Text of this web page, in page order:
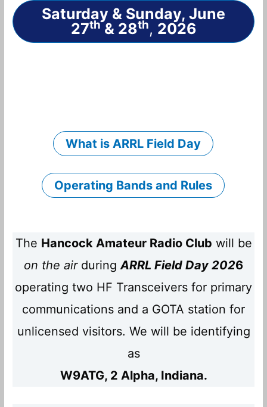
Saturday & Sunday, June
27th & 28th, 2026
What is ARRL Field Day
Operating Bands and Rules
The Hancock Amateur Radio Club will be
on the airduringARRL Field Day 2026
operating two HF Transceivers for primary
communications and a GOTA station for
unlicensed visitors. We will be identifying
as
W9ATG, 2 Alpha, Indiana.